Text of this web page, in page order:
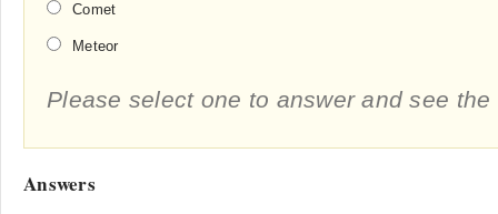
Comet
Meteor
Please select one to answer and see the
Answers